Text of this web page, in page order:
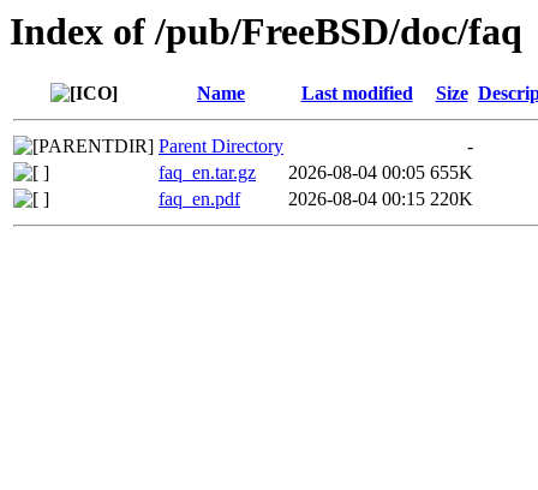
Index of /pub/FreeBSD/doc/faq
Name Last modified Size
Parent Directory
-
faq_en.tar.gz
2026-08-04 00:05 655K
faq_en.pdf
2026-08-04 00:15 220K